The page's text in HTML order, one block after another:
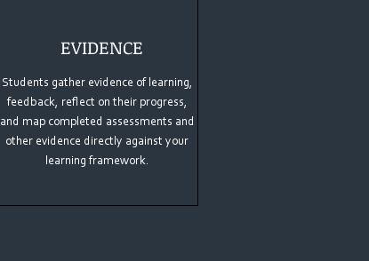
EVIDENCE
Students gather evidence of learning,
feedback, reflect on their progress,
and map completed assessments and
other evidence directly against your
learning framework.